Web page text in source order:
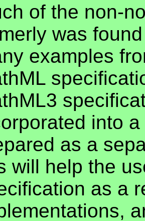
of the non-
was
examples
into
as a
will help the
as a